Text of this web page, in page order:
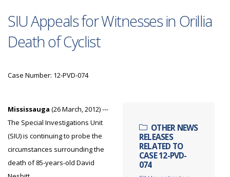
SIU Appeals for Witnesses in Orillia
Death of Cyclist
Case Number: 12-PVD-074
OTHER NEWS
RELEASES
RELATED TO
CASE 12-PVD-
074
Mississauga (26 March, 2012) ---
The Special Investigations Unit
(SIU) is continuing to probe the
circumstances surrounding the
death of 85-years-old David